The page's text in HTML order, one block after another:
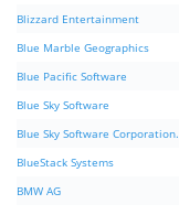
Blizzard Entertainment
Blue Marble Geographics
Blue Pacific Software
Blue Sky Software
Blue Sky Software Corporation.
BlueStack Systems
BMW AG